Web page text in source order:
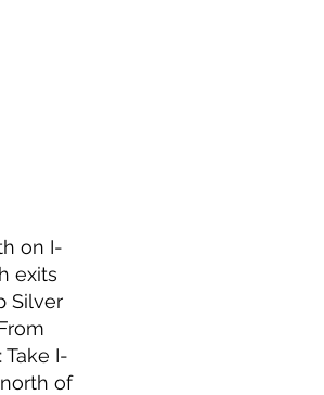
on I-
exits
Silver
I-
of